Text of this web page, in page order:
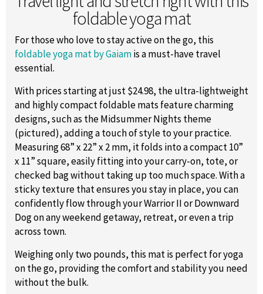
foldable yoga mat
For those who love to stay active on the go, this
foldable yoga mat by Gaiamis a must-have travel
essential.
With prices starting at just $24.98, the ultra-lightweight
and highly compact foldable mats feature charming
designs, such as the Midsummer Nights theme
(pictured), adding a touch of style to your practice.
Measuring 68” x 22” x 2 mm, it folds into a compact 10”
x 11” square, easily fitting into your carry-on, tote, or
checked bag without taking up too much space. With a
sticky texture that ensures you stay in place, you can
confidently flow through your Warrior II or Downward
Dog on any weekend getaway, retreat, or even a trip
across town.
Weighing only two pounds, this mat is perfect for yoga
on the go, providing the comfort and stability you need
without the bulk.